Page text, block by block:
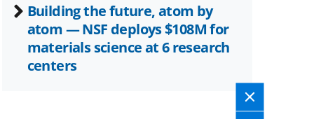
Building the future, atom by
atom — NSF deploys $108M for
materials science at 6 research
centers